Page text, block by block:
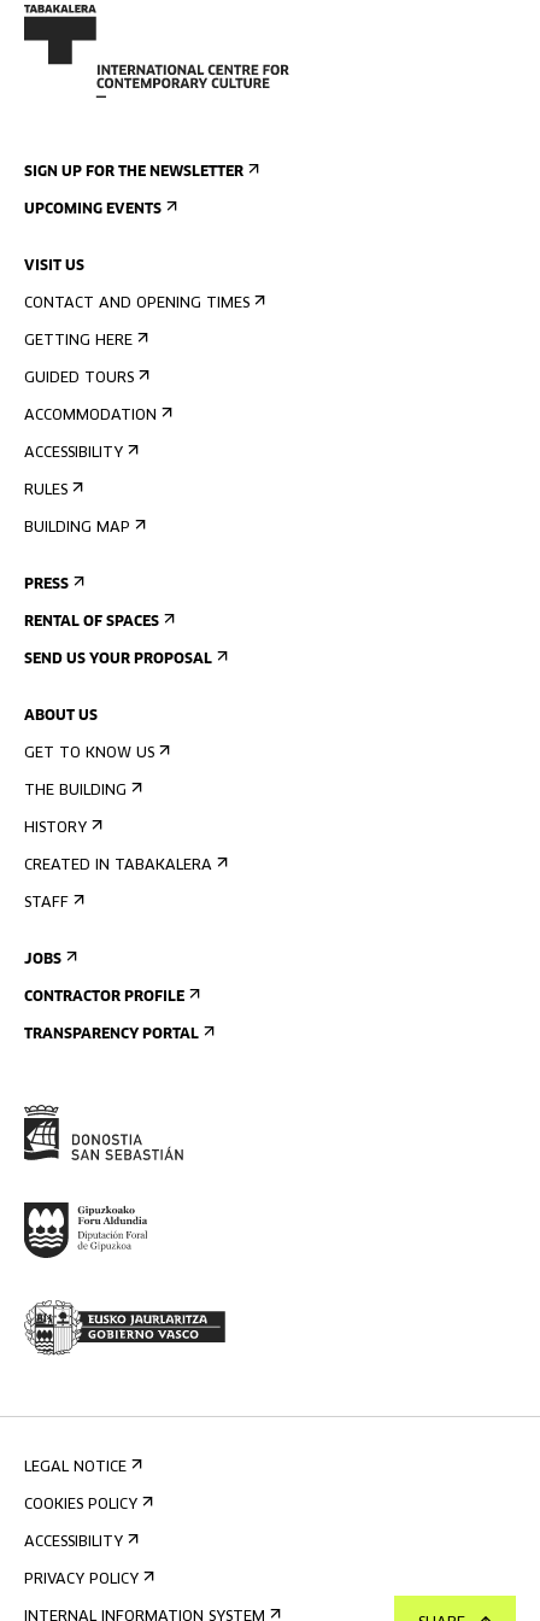
SIGN UP FOR THE NEWSLETTER
UPCOMING EVENTS
VISIT US
CONTACT AND OPENING TIMES
GETTING HERE
GUIDED TOURS
ACCOMMODATION
ACCESSIBILITY
RULES
BUILDING MAP
PRESS
RENTAL OF SPACES
SEND US YOUR PROPOSAL
ABOUT US
GET TO KNOW US
THE BUILDING
HISTORY
CREATED IN TABAKALERA
STAFF
JOBS
CONTRACTOR PROFILE
TRANSPARENCY PORTAL
LEGAL NOTICE
COOKIES POLICY
ACCESSIBILITY
PRIVACY POLICY
INTERNAL INFORMATION SYSTEM